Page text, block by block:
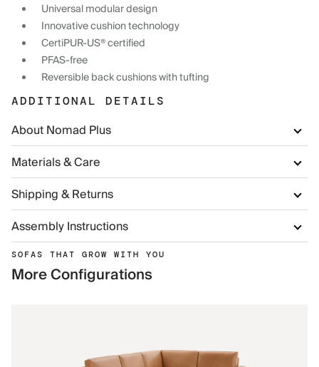
Universal modular design
Innovative cushion technology
CertiPUR-US® certified
PFAS-free
Reversible back cushions with tufting
ADDITIONAL DETAILS
About Nomad Plus
Materials & Care
Shipping & Returns
Assembly Instructions
SOFAS THAT GROW WITH YOU
More Configurations